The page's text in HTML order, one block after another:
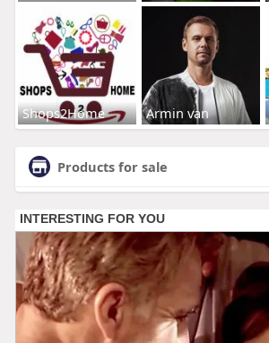
Shops2Home Armin van
Products for sale